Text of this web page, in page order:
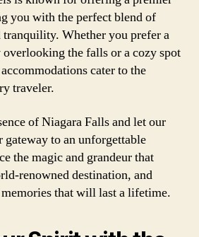
you with the perfect blend of
Whether you prefer a
the falls or a cozy spot
cater to the
traveler.
of Niagara Falls and let our
gateway to an unforgettable
the magic and grandeur that
renowned destination, and
that will last a lifetime.